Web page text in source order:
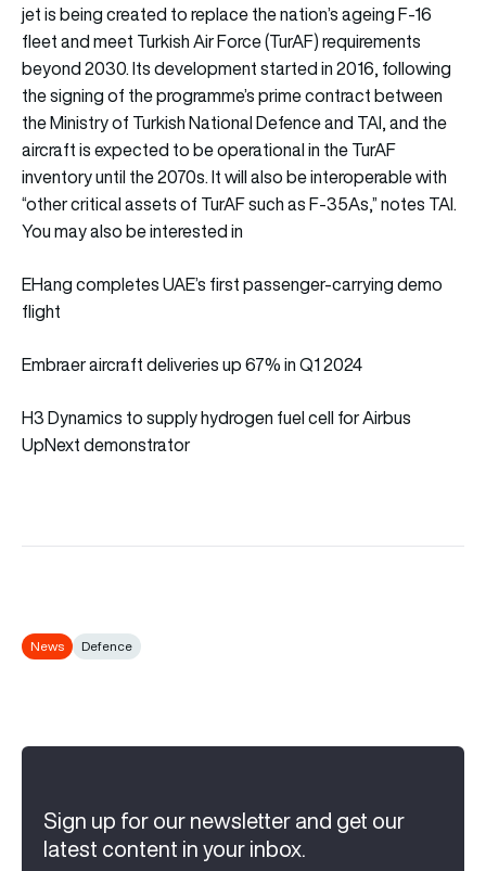
jet is being created to replace the nation’s ageing F-16
fleet and meet Turkish Air Force (TurAF) requirements
beyond 2030. Its development started in 2016, following
the signing of the programme’s prime contract between
the Ministry of Turkish National Defence and TAI, and the
aircraft is expected to be operational in the TurAF
inventory until the 2070s. It will also be interoperable with
“other critical assets of TurAF such as F-35As,” notes TAI.
You may also be interested in
EHang completes UAE’s first passenger-carrying demo
flight
Embraer aircraft deliveries up 67% in Q1 2024
H3 Dynamics to supply hydrogen fuel cell for Airbus
UpNext demonstrator
News Defence
Sign up for our newsletter and get our
latest content in your inbox.